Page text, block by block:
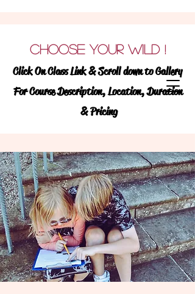
learn best when they are
learning wildy!
EAGER OR ENTHUSIASTIC TO GO BEYOND
NORMAL OR CONVENTIONAL BOUNDS
WILD (NOUN):FREE OR NATURAL STATE
OF EXISTENCE
Discoverand enroll in exciting &
engaging, enrichment classes for TK-
8th Grade Homeschoolers withour
CHOOSE YOUR WILD !
Click On Class Link & Scroll down to Gallery
For Course Description, Location, Duration
& Pricing